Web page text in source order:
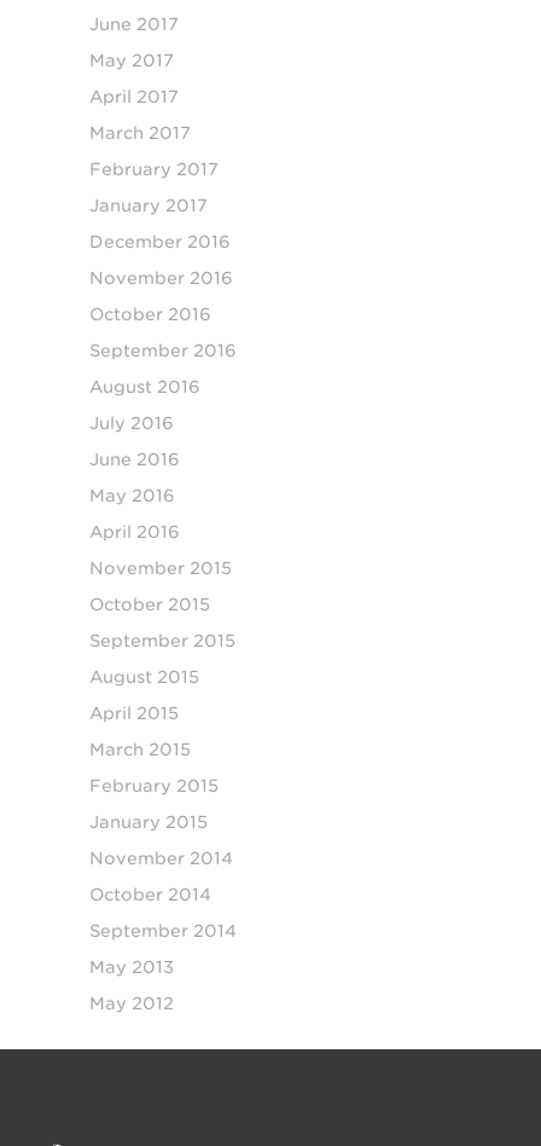
June 2017
May 2017
April 2017
March 2017
February 2017
January 2017
December 2016
November 2016
October 2016
September 2016
August 2016
July 2016
June 2016
May 2016
April 2016
November 2015
October 2015
September 2015
August 2015
April 2015
March 2015
February 2015
January 2015
November 2014
October 2014
September 2014
May 2013
May 2012